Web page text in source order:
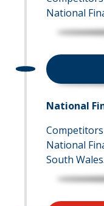
National
National
National
South Wales.